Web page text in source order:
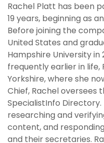
Rachel Platt has been
19 years, beginning as
Before joining the
United States and
Hampshire University in
frequently earlier in life,
Yorkshire, where she
Chief, Rachel oversees
SpecialistInfo Directory.
researching and
content, and
and their secretaries.